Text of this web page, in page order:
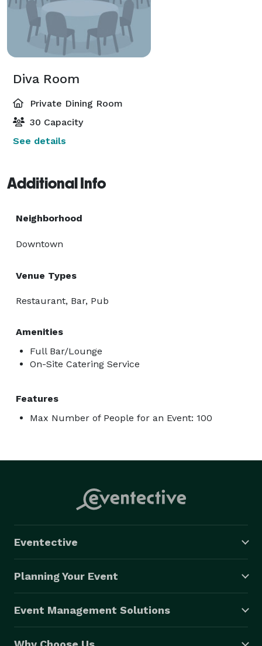
Diva Room
Private Dining Room
30 Capacity
See details
Additional Info
Neighborhood
Downtown
Venue Types
Restaurant, Bar, Pub
Amenities
Full Bar/Lounge
On-Site Catering Service
Features
Max Number of People for an Event: 100
Eventective
Planning Your Event
Event Management Solutions